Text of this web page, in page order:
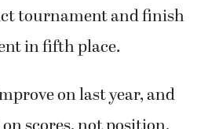
tournament and finish
in fifth place.
on last year, and